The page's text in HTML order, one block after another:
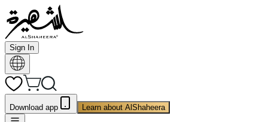
Sign In
Download app Learn about AlShaheera